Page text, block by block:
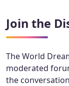
Join the
The World
moderated
the